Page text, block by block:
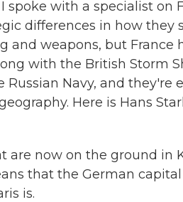
with a specialist on
differences in how they
and weapons, but France
with the British Storm
Russian Navy, and they're
Here is Hans
are now on the ground
that the German
is.